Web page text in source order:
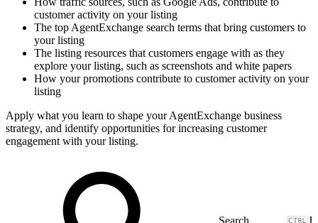
customer activity on your listing
The top AgentExchange search terms that bring customers to
your listing
The listing resources that customers engage with as they
explore your listing, such as screenshots and white papers
How your promotions contribute to customer activity on your
listing
Apply what you learn to shape your AgentExchange business
strategy, and identify opportunities for increasing customer
engagement with your listing.
J